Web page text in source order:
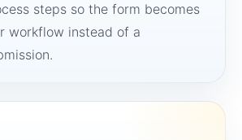
steps so the form becomes
workflow instead of a